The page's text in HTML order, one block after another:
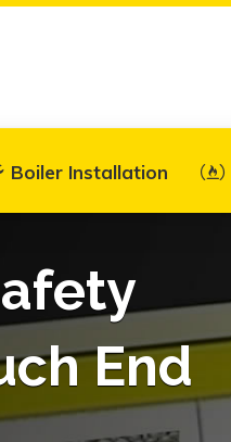
Boiler Installation
End